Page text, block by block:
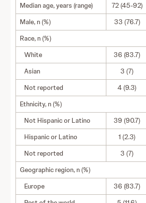
Median age, years (range) 72 (45-92)
Male, n (%)
33 (76.7)
Race, n (%)
White
36 (83.7)
Asian
3 (7)
Not reported
4 (9.3)
Ethnicity, n (%)
Not Hispanic or Latino
39 (90.7)
Hispanic or Latino
1 (2.3)
Not reported
3 (7)
Geographic region, n (%)
Europe
36 (83.7)